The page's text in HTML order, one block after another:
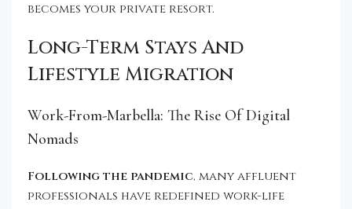
becomes your private resort.
Long-Term Stays And
Lifestyle Migration
Work-From-Marbella: The Rise Of Digital
Nomads
Following the pandemic, many affluent
professionals have redefined work-life